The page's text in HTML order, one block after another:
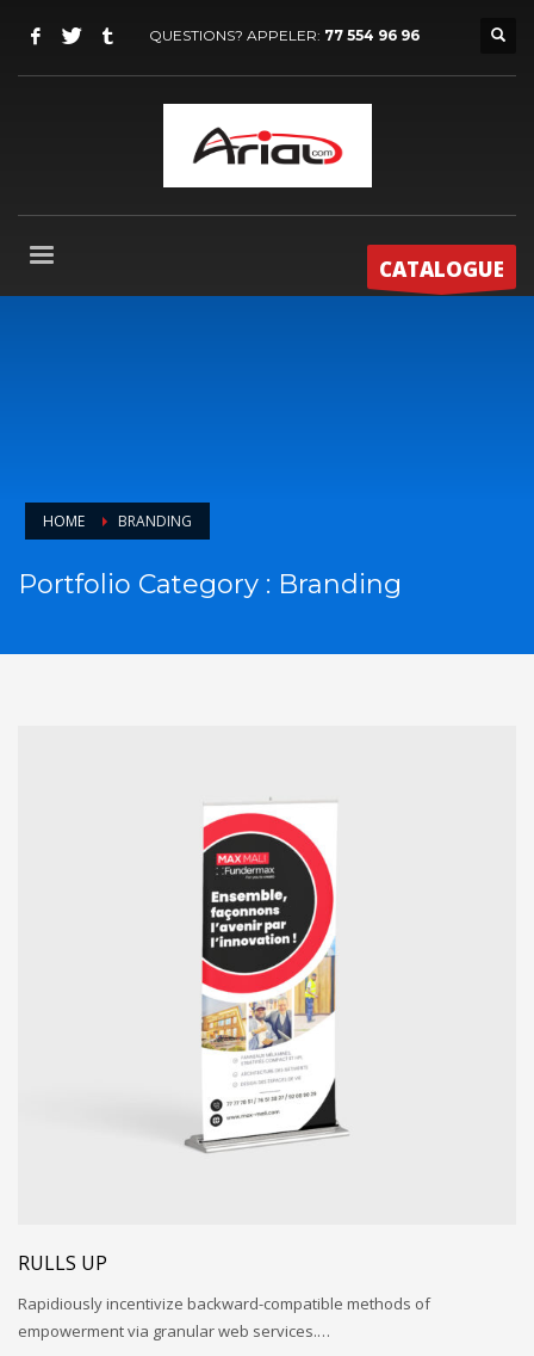
QUESTIONS? APPELER: 77 554 96 96
CATALOGUE
HOME BRANDING
Portfolio Category : Branding
RULLS UP
Rapidiously incentivize backward-compatible methods of
empowerment via granular web services.…